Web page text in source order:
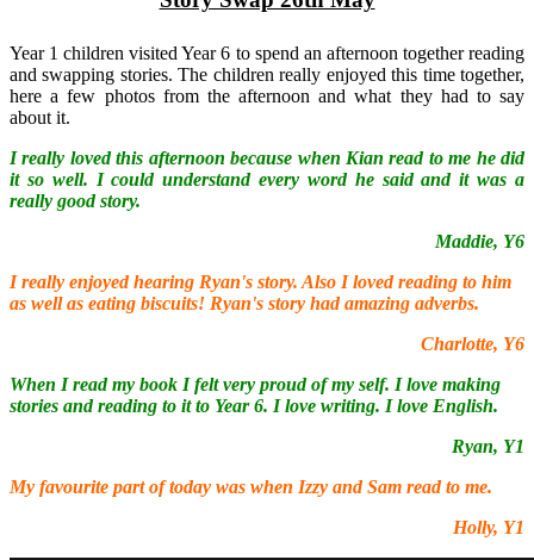
Year 1 children visited Year 6 to spend an afternoon together reading
and swapping stories. The children really enjoyed this time together,
here a few photos from the afternoon and what they had to say
about it.
I really loved this afternoon because when Kian read to me he did
it so well. I could understand every word he said and it was a
really good story.
Maddie, Y6
I really enjoyed hearing Ryan's story. Also I loved reading to him
as well as eating biscuits! Ryan's story had amazing adverbs.
Charlotte, Y6
When I read my book I felt very proud of my self. I love making
stories and reading to it to Year 6. I love writing. I love English.
Ryan, Y1
My favourite part of today was when Izzy and Sam read to me.
Holly, Y1